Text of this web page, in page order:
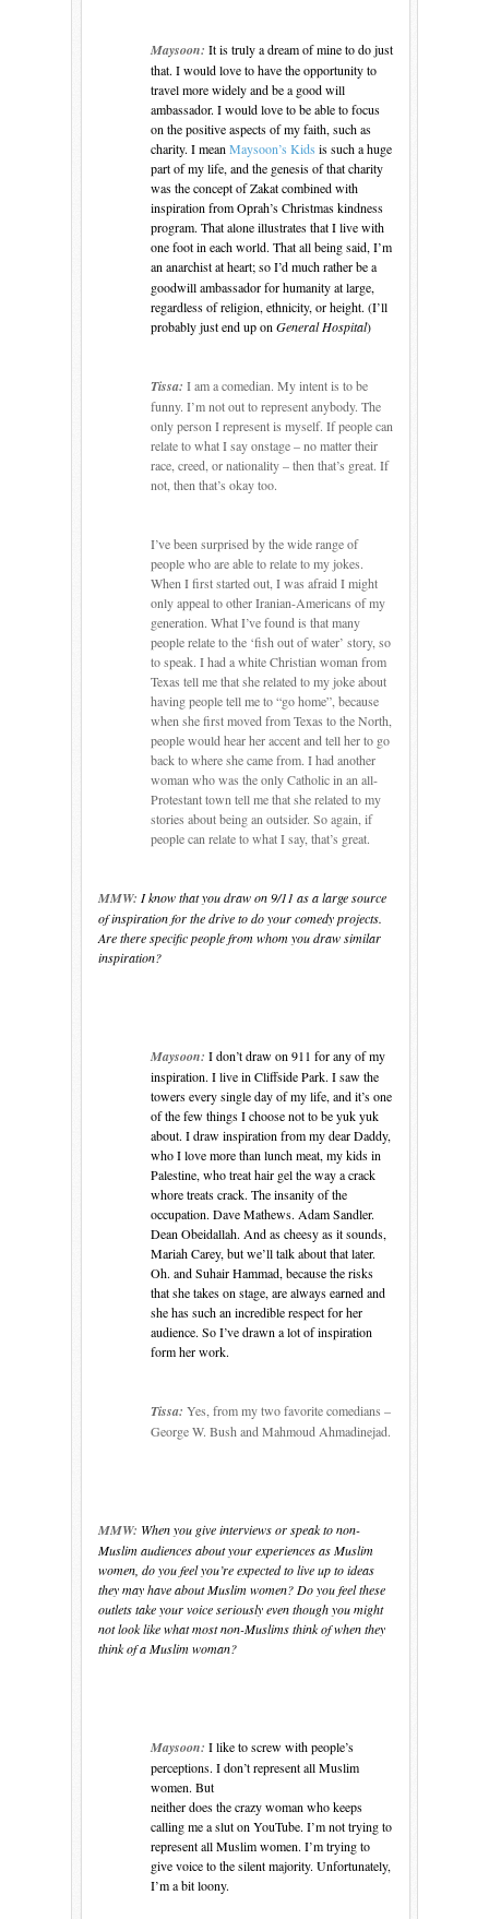
Maysoon: It is truly a dream of mine to do just
that. I would love to have the opportunity to
travel more widely and be a good will
ambassador. I would love to be able to focus
on the positive aspects of my faith, such as
charity. I mean Maysoon’s Kids is such a huge
part of my life, and the genesis of that charity
was the concept of Zakat combined with
inspiration from Oprah’s Christmas kindness
program. That alone illustrates that I live with
one foot in each world. That all being said, I’m
an anarchistat heart; so I’d much rather be a
goodwill ambassador for humanity at large,
regardless of religion, ethnicity, or height. (I’ll
probably just end up on General Hospital)
Tissa: I am a comedian. My intent is to be
funny. I’m not out to represent anybody. The
only person I represent is myself. If people can
relate to what I say onstage – no matter their
race, creed, or nationality – then that’s great. If
not, then that’s okay too.
I’ve been surprised by the wide range of
people who are able to relate to my jokes.
When I first started out, I was afraid I might
only appeal to other Iranian-Americans of my
generation. What I’ve found is that many
people relate to the ‘fish out of water’ story, so
to speak. I had a white Christian woman from
Texas tell me that she related to my joke about
having people tell me to “go home”, because
when she first moved from Texas to the North,
people would hear her accent and tell her to go
back to where she came from. I had another
woman who was the only Catholic in an all-
Protestant town tell me that she related to my
stories about being an outsider. So again, if
people can relate to what I say, that’s great.
MMW: I know that you draw on 9/11 as a large source
of inspiration for the drive to do your comedy projects.
Are there specific people from whom you draw similar
inspiration?
Maysoon: I don’t draw on 911 for any of my
inspiration. I live in Cliffside Park. I saw the
towers every single day of my life, and it’s one
of the few things I choose not to be yuk yuk
about. I draw inspiration from my dear Daddy,
who I love more than lunch meat, my kids in
Palestine, who treat hair gel the way a crack
whore treats crack. The insanity of the
occupation. Dave Mathews. Adam Sandler.
Dean Obeidallah. And as cheesy as it sounds,
Mariah Carey, but we’ll talk about that later.
Oh. and Suhair Hammad, because the risks
that she takes on stage, are always earned and
she has such an incredible respect for her
audience. So I’ve drawn a lot of inspiration
form her work.
Tissa: Yes, from my two favorite comedians –
George W. Bush and Mahmoud Ahmadinejad.
MMW: When you give interviews or speak to non-
Muslim audiences about your experiences as Muslim
women, do you feel you’re expected to live up to ideas
they may have about Muslim women? Do you feel these
outlets take your voice seriously even though you might
not look like what most non-Muslims think of when they
think of a Muslim woman?
Maysoon: I like to screw with people’s
perceptions. I don’t represent all Muslim
women. But
neither does the crazy woman who keeps
calling me a slut on YouTube. I’m not trying to
represent all Muslim women. I’m trying to
give voice to the silent majority. Unfortunately,
I’m a bit loony.